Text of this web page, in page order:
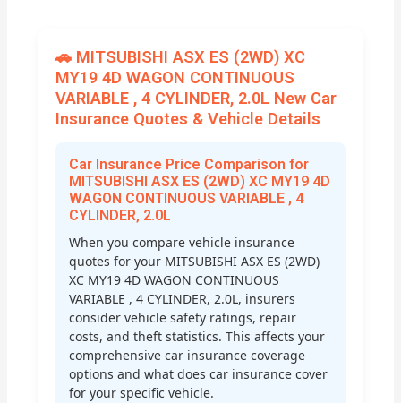
🚗 MITSUBISHI ASX ES (2WD) XC
MY19 4D WAGON CONTINUOUS
VARIABLE , 4 CYLINDER, 2.0L New Car
Insurance Quotes & Vehicle Details
Car Insurance Price Comparison for
MITSUBISHI ASX ES (2WD) XC MY19 4D
WAGON CONTINUOUS VARIABLE , 4
CYLINDER, 2.0L
When you compare vehicle insurance
quotes for your MITSUBISHI ASX ES (2WD)
XC MY19 4D WAGON CONTINUOUS
VARIABLE , 4 CYLINDER, 2.0L, insurers
consider vehicle safety ratings, repair
costs, and theft statistics. This affects your
comprehensive car insurance coverage
options and what does car insurance cover
for your specific vehicle.